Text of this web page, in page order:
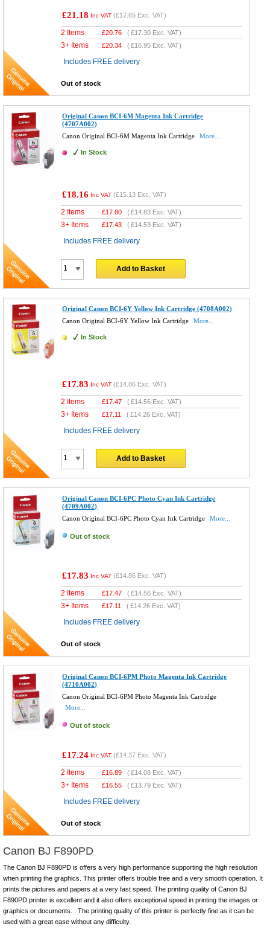
£21.18 Inc VAT (£17.65 Exc. VAT)
2 Items £20.76 (£17.30 Exc. VAT)
3+ Items £20.34 (£16.95 Exc. VAT)
Includes FREE delivery
Out of stock
Original Canon BCI-6M Magenta Ink Cartridge
(4707A002)
Canon Original BCI-6M Magenta Ink Cartridge
More...
In Stock
£18.16 Inc VAT (£15.13 Exc. VAT)
2 Items £17.80 (£14.83 Exc. VAT)
3+ Items £17.43 (£14.53 Exc. VAT)
Includes FREE delivery
Add to Basket
Original Canon BCI-6Y Yellow Ink Cartridge (4708A002)
Canon Original BCI-6Y Yellow Ink Cartridge
More...
In Stock
£17.83 Inc VAT (£14.86 Exc. VAT)
2 Items £17.47 (£14.56 Exc. VAT)
3+ Items £17.11 (£14.26 Exc. VAT)
Includes FREE delivery
Add to Basket
Original Canon BCI-6PC Photo Cyan Ink Cartridge
(4709A002)
Canon Original BCI-6PC Photo Cyan Ink Cartridge
More...
Out of stock
£17.83 Inc VAT (£14.86 Exc. VAT)
2 Items £17.47 (£14.56 Exc. VAT)
3+ Items £17.11 (£14.26 Exc. VAT)
Includes FREE delivery
Out of stock
Original Canon BCI-6PM Photo Magenta Ink Cartridge
(4710A002)
Canon Original BCI-6PM Photo Magenta Ink Cartridge
More...
Out of stock
£17.24 Inc VAT (£14.37 Exc. VAT)
2 Items £16.89 (£14.08 Exc. VAT)
3+ Items £16.55 (£13.79 Exc. VAT)
Includes FREE delivery
Out of stock
Canon BJ F890PD
The Canon BJ F890PD is offers a very high performance supporting the high resolution
when printing the graphics. This printer offers trouble free and a very smooth operation. It
prints the pictures and papers at a very fast speed. The printing quality of Canon BJ
F890PD printer is excellent and it also offers exceptional speed in printing the images or
graphics or documents. . The printing quality of this printer is perfectly fine as it can be
used with a great ease without any difficulty.